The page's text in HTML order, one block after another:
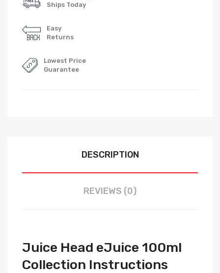
Ships Today
Easy
Returns
Lowest Price
Guarantee
DESCRIPTION
REVIEWS (0)
Juice Head eJuice 100ml
Collection Instructions